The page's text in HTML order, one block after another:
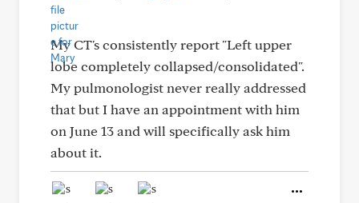
My CT's consistently report "Left upper
lobe completely collapsed/consolidated".
My pulmonologist never really addressed
that but I have an appointment with him
on June 13 and will specifically ask him
about it.